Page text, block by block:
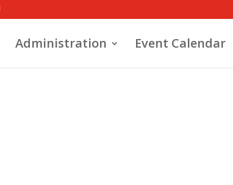
Administration Event Calendar